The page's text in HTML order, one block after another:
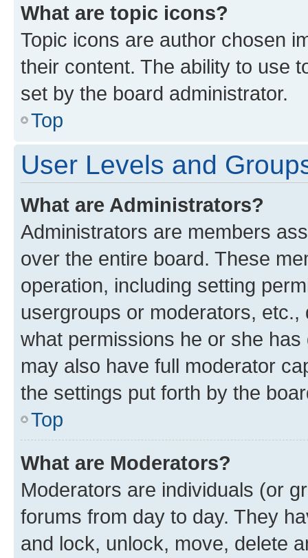
What are topic icons?
Topic icons are author chosen
their content. The ability to use
set by the board administrator.
Top
User Levels and
What are Administrators?
Administrators are members
over the entire board. These
operation, including setting
usergroups or moderators,
what permissions he or she
may also have full moderator
the settings put forth by the
Top
What are Moderators?
Moderators are individuals (or
forums from day to day. They
and lock, unlock, move, delete